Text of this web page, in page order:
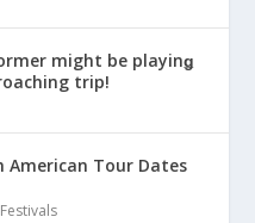
might be playinǥ
trip!
American Tour Dates